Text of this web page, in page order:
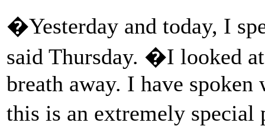
�Yesterday and today, I
said Thursday. �I looked
breath away. I have
this is an extremely